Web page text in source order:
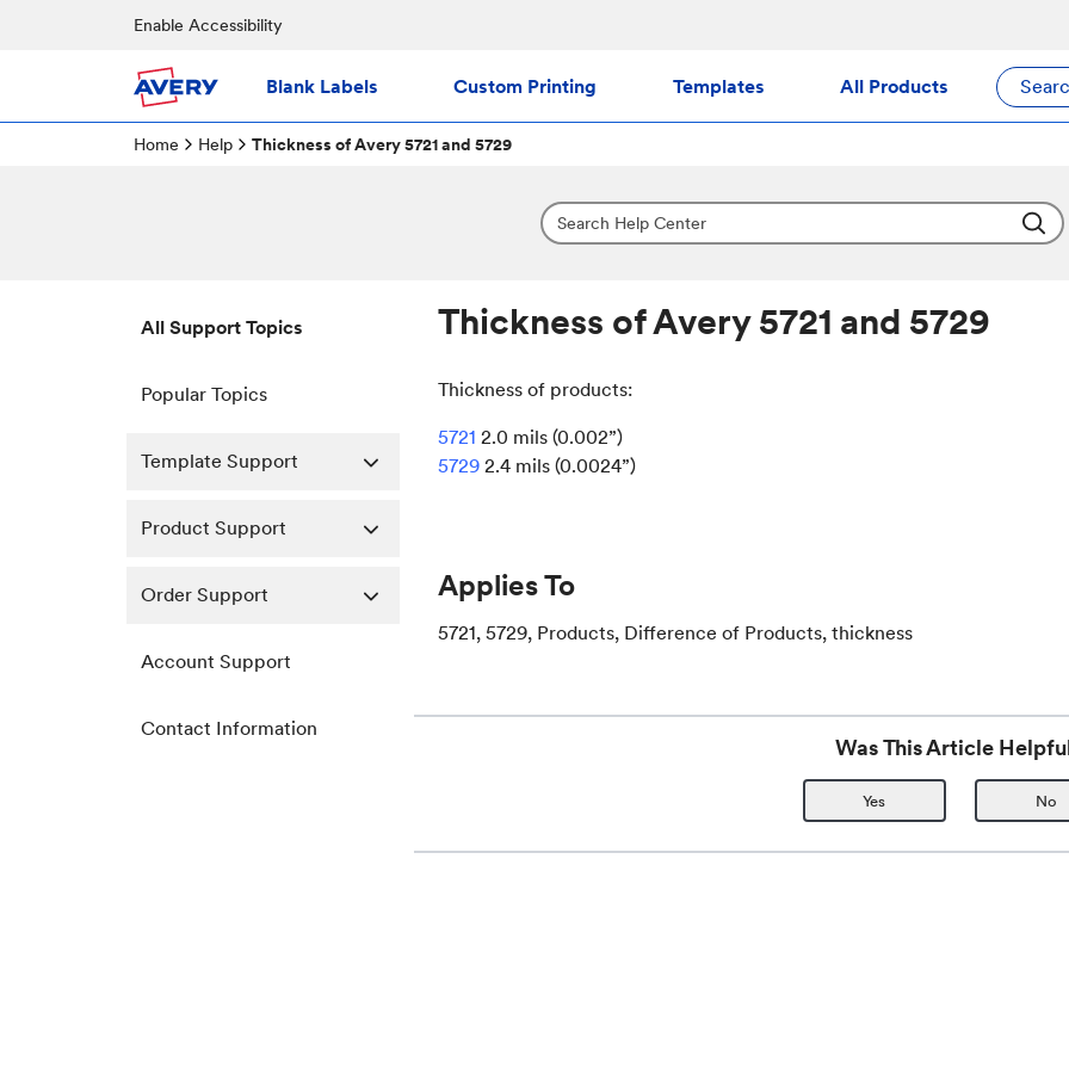
Enable Accessibility
Blank Labels Custom Printing Templates All Products
Home Help Thickness of Avery 5721 and 5729
All Support Topics
Popular Topics
Template Support
Product Support
Order Support
Account Support
Contact Information
Thickness of Avery 5721 and 5729
Thickness of products:
5721 2.0 mils (0.002”)
5729 2.4 mils (0.0024”)
Applies To
5721, 5729, Products, Difference of Products, thickness
Was This Article
Yes No